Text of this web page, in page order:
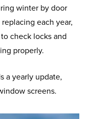
winter by door
each year,
check locks and
properly.
a yearly update,
screens.